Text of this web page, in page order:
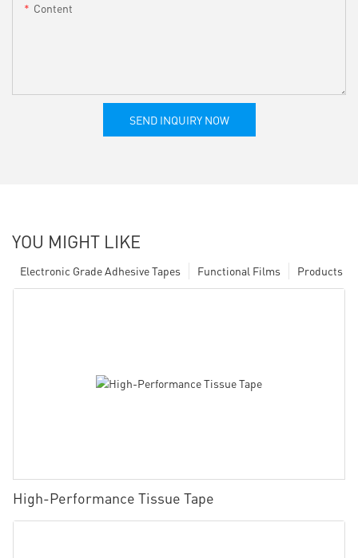
Content
SEND INQUIRY NOW
YOU MIGHT LIKE
Products
Functional Films
Electronic Grade Adhesive Tapes
High-Performance Tissue Tape